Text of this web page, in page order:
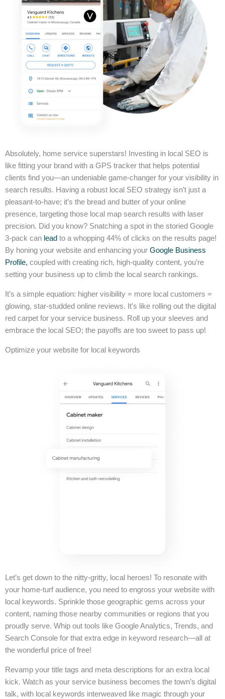
Absolutely, home service superstars! Investing in local SEO is
like fitting your brand with a GPS tracker that helps potential
clients find you—an undeniable game-changer for your visibility in
search results. Having a robust local SEO strategy isn’t just a
pleasant-to-have; it’s the bread and butter of your online
presence, targeting those local map search results with laser
precision. Did you know? Snatching a spot in the storied Google
3-pack can lead to a whopping 44% of clicks on the results page!
By honing your website and enhancing your Google Business
Profile, coupled with creating rich, high-quality content, you’re
setting your business up to climb the local search rankings.
It’s a simple equation: higher visibility = more local customers =
glowing, star-studded online reviews. It’s like rolling out the digital
red carpet for your service business. Roll up your sleeves and
embrace the local SEO; the payoffs are too sweet to pass up!
Optimize your website for local keywords
Let’s get down to the nitty-gritty, local heroes! To resonate with
your home-turf audience, you need to engross your website with
local keywords. Sprinkle those geographic gems across your
content, naming those nearby communities or regions that you
proudly serve. Whip out tools like Google Analytics, Trends, and
Search Console for that extra edge in keyword research—all at
the wonderful price of free!
Revamp your title tags and meta descriptions for an extra local
kick. Watch as your service business becomes the town’s digital
talk, with local keywords interweaved like magic through your